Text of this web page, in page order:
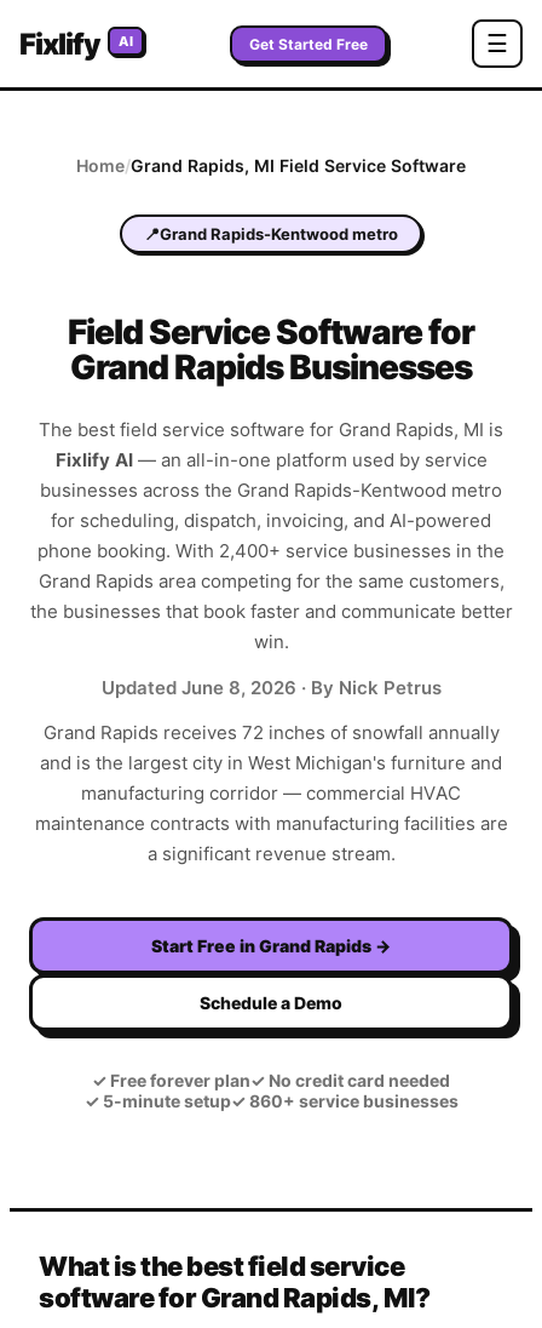
Fixlify AI Get Started Free ☰
Home/Grand Rapids, MI Field Service Software
📍Grand Rapids-Kentwood metro
Field Service Software for
Grand Rapids Businesses
The best field service software for Grand Rapids, MI is
Fixlify AI —an all-in-one platform used by service
businesses across the Grand Rapids-Kentwood metro
for scheduling, dispatch, invoicing, and AI-powered
phone booking. With 2,400+ service businesses in the
Grand Rapids area competing for the same customers,
the businesses that book faster and communicate better
win.
Updated June 8, 2026 · By Nick Petrus
Grand Rapids receives 72 inches of snowfall annually
and is the largest city in West Michigan's furniture and
manufacturing corridor — commercial HVAC
maintenance contracts with manufacturing facilities are
a significant revenue stream.
Start Free inGrand Rapids →
Schedule a Demo
✓ Free forever plan✓ No credit card needed
✓5-minute setup✓860+ service businesses
What is the best field service
software for Grand Rapids, MI?